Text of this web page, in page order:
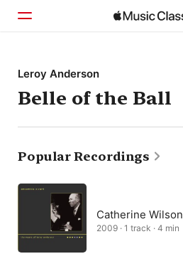
Home
Browse
Search
Leroy Anderson
Belle of the Ball
Popular Recordings
Catherine Wilson
2009 · 1 track · 4 min